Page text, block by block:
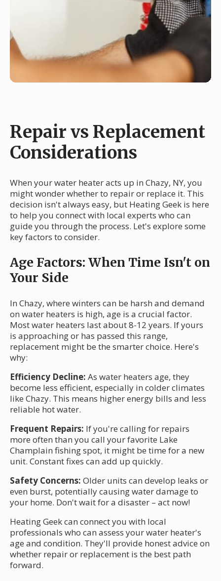
Repair vs Replacement
Considerations
When your water heater acts up in Chazy, NY, you
might wonder whether to repair or replace it. This
decision isn't always easy, but Heating Geek is here
to help you connect with local experts who can
guide you through the process. Let's explore some
key factors to consider.
Age Factors: When Time Isn't on
Your Side
In Chazy, where winters can be harsh and demand
on water heaters is high, age is a crucial factor.
Most water heaters last about 8-12 years. If yours
is approaching or has passed this range,
replacement might be the smarter choice. Here's
why:
Efficiency Decline: As water heaters age, they
become less efficient, especially in colder climates
like Chazy. This means higher energy bills and less
reliable hot water.
Frequent Repairs: If you're calling for repairs
more often than you call your favorite Lake
Champlain fishing spot, it might be time for a new
unit. Constant fixes can add up quickly.
Safety Concerns: Older units can develop leaks or
even burst, potentially causing water damage to
your home. Don't wait for a disaster – act now!
Heating Geek can connect you with local
professionals who can assess your water heater's
age and condition. They'll provide honest advice on
whether repair or replacement is the best path
forward.